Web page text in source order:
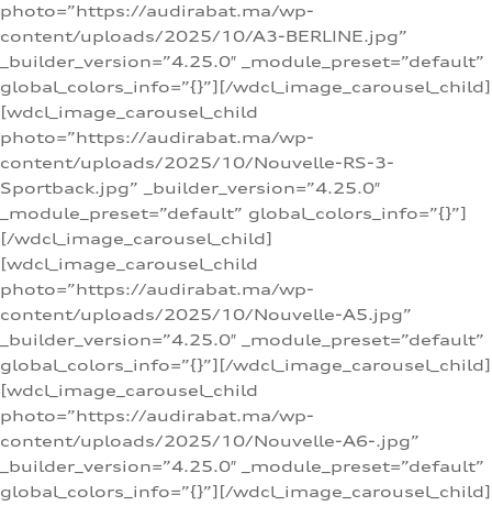
photo=”https://audirabat.ma/wp-
content/uploads/2025/10/A3-BERLINE.jpg”
_builder_version=”4.25.0″ _module_preset=”default”
global_colors_info=”{}”][/wdcl_image_carousel_child]
[wdcl_image_carousel_child
photo=”https://audirabat.ma/wp-
content/uploads/2025/10/Nouvelle-RS-3-
Sportback.jpg” _builder_version=”4.25.0″
_module_preset=”default” global_colors_info=”{}”]
[/wdcl_image_carousel_child]
[wdcl_image_carousel_child
photo=”https://audirabat.ma/wp-
content/uploads/2025/10/Nouvelle-A5.jpg”
_builder_version=”4.25.0″ _module_preset=”default”
global_colors_info=”{}”][/wdcl_image_carousel_child]
[wdcl_image_carousel_child
photo=”https://audirabat.ma/wp-
content/uploads/2025/10/Nouvelle-A6-.jpg”
_builder_version=”4.25.0″ _module_preset=”default”
global_colors_info=”{}”][/wdcl_image_carousel_child]